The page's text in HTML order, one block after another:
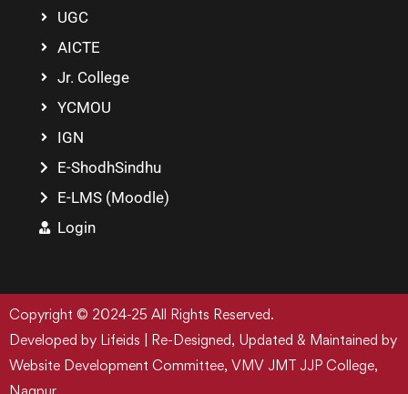
UGC
AICTE
Jr. College
YCMOU
IGN
E-ShodhSindhu
E-LMS (Moodle)
Login
Copyright © 2024-25 All Rights Reserved.
Developed by Lifeids | Re-Designed, Updated & Maintained by
Website Development Committee, VMV JMT JJP College,